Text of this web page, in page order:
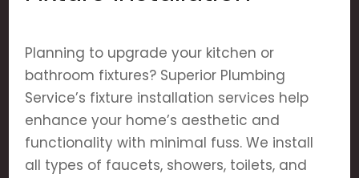
Planning to upgrade your kitchen or
bathroom fixtures? Superior Plumbing
Service’s fixture installation services help
enhance your home’s aesthetic and
functionality with minimal fuss. We install
all types of faucets, showers, toilets, and